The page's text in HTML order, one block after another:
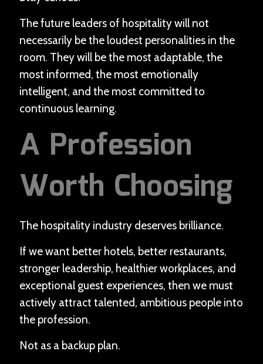
The future leaders of hospitality will not
necessarily be the loudest personalities in the
room. They will be the most adaptable, the
most informed, the most emotionally
intelligent, and the most committed to
continuous learning.
A Profession
Worth Choosing
The hospitality industry deserves brilliance.
If we want better hotels, better restaurants,
stronger leadership, healthier workplaces, and
exceptional guest experiences, then we must
actively attract talented, ambitious people into
the profession.
Not as a backup plan.